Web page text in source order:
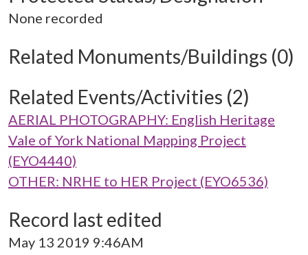
None recorded
Related Monuments/Buildings (0)
Related Events/Activities (2)
AERIAL PHOTOGRAPHY: English Heritage
Vale of York National Mapping Project
(EYO4440)
OTHER: NRHE to HER Project (EYO6536)
Record last edited
May 13 2019 9:46AM